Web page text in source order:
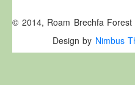
Gwersyll Llafur Brechfa
Basque Children
© 2014, Roam Brechfa
Design by Nimbus